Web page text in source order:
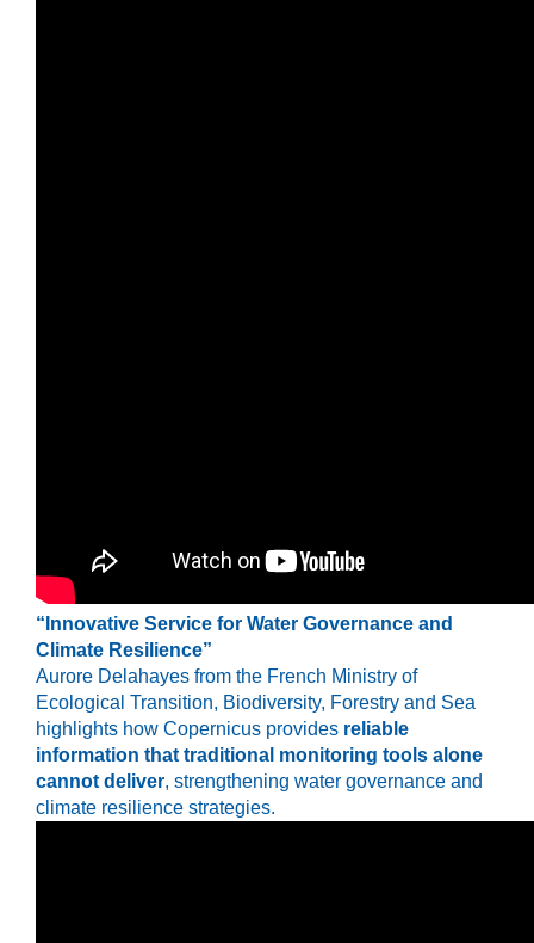
“Innovative Service for Water Governance and
Climate Resilience”
Aurore Delahayes from the French Ministry of
Ecological Transition, Biodiversity, Forestry and Sea
highlights how Copernicus provides reliable
information that traditional monitoring tools alone
cannot deliver, strengthening water governance and
climate resilience strategies.